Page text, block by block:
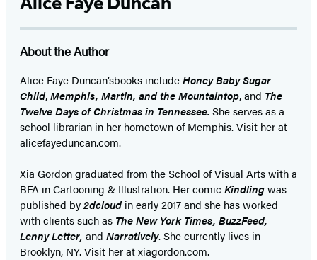
About the Author
Alice Faye Duncan’sbooks includeHoney Baby Sugar
Child,Memphis, Martin, and the Mountaintop, and The
Twelve Days of Christmas in Tennessee.She serves as a
school librarian in her hometown of Memphis. Visit her at
alicefayeduncan.com.
Xia Gordon graduated from the School of Visual Arts with a
BFA in Cartooning & Illustration. Her comic Kindlingwas
published by2dcloudin early 2017 and she has worked
with clients such as TheNew York Times, BuzzFeed,
Lenny Letter, and Narratively. She currently lives in
Brooklyn, NY. Visit her at xiagordon.com.